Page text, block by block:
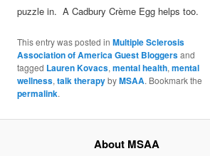
puzzle in. A Cadbury Crème Egg helps too.
This entry was posted inMultiple Sclerosis
Association of America Guest Bloggersand
tagged Lauren Kovacs,mental health,mental
wellness,talk therapybyMSAA. Bookmark the
permalink.
About MSAA